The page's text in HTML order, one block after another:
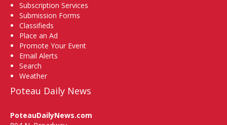
Subscription Services
Submission Forms
Classifieds
Place an Ad
Promote Your Event
Email Alerts
Search
Weather
Poteau Daily News
PoteauDailyNews.com